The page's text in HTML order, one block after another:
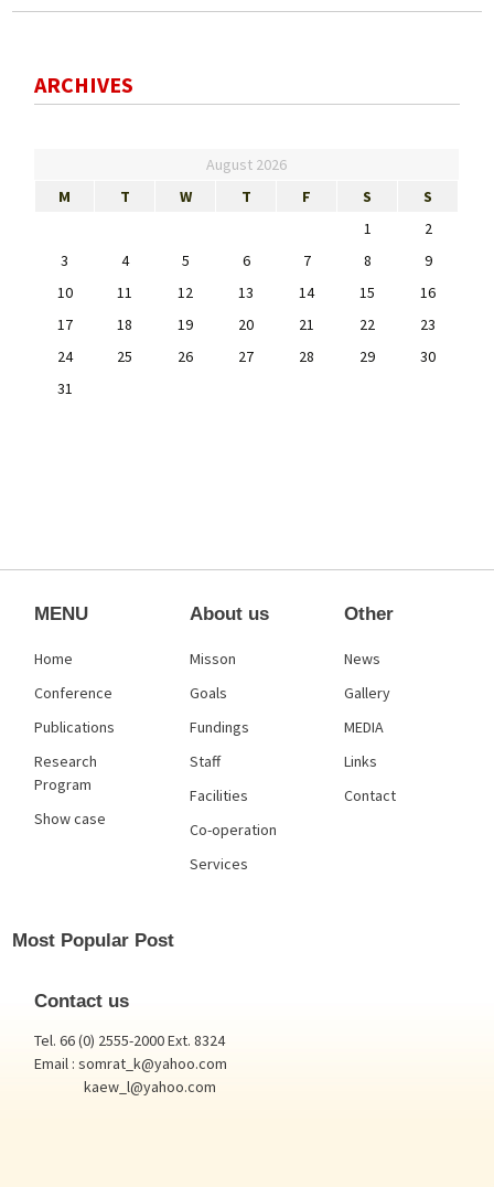
ARCHIVES
August 2026
M
T W T F S
S
1
2
3
4 5 6 7 8
9
10
11 12 13 14 15
16
17
18 19 20 21 22
23
24
25 26 27 28 29
30
31
MENU
Home
Conference
Publications
Research
Program
Show case
About us
Misson
Goals
Fundings
Staff
Facilities
Co-operation
Services
Other
News
Gallery
MEDIA
Links
Contact
Most Popular Post
Contact us
Tel. 66 (0) 2555-2000 Ext. 8324
Email : somrat_k@yahoo.com
kaew_l@yahoo.com